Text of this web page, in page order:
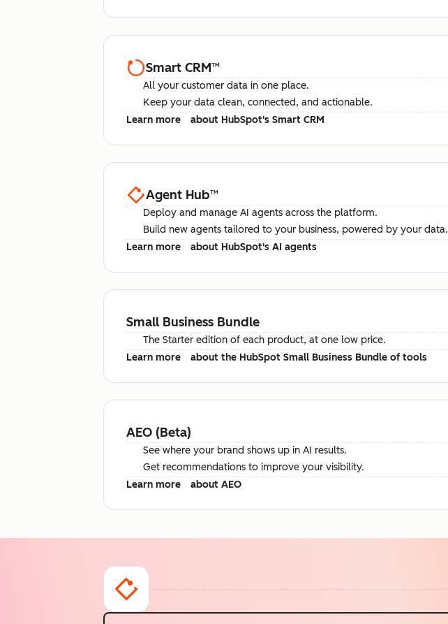
Smart CRM™
All your customer data in one place.
Keep your data clean, connected, and actionable.
Learn more
about HubSpot's Smart CRM
Agent Hub™
Deploy and manage AI agents across the platform.
Build new agents tailored to your business, powered by your data.
Learn more
about HubSpot's AI agents
Small Business Bundle
The Starter edition of each product, at one low price.
Learn more
about the HubSpot Small Business Bundle of tools
AEO (Beta)
See where your brand shows up in AI results.
Get recommendations to improve your visibility.
Learn more
about AEO